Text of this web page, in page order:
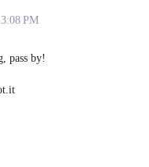
PM
pass by!